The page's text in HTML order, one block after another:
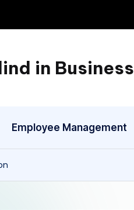
in Business
A
Employee Management